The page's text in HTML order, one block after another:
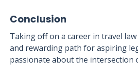
Conclusion
Taking off on a career in travel
and rewarding path for aspiring
passionate about the intersection